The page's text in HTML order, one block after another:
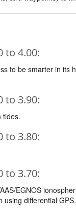
to 4.00:
to be smarter in
to 3.90:
tides.
to 3.80:
to 3.70:
EGNOS
using differential GPS.